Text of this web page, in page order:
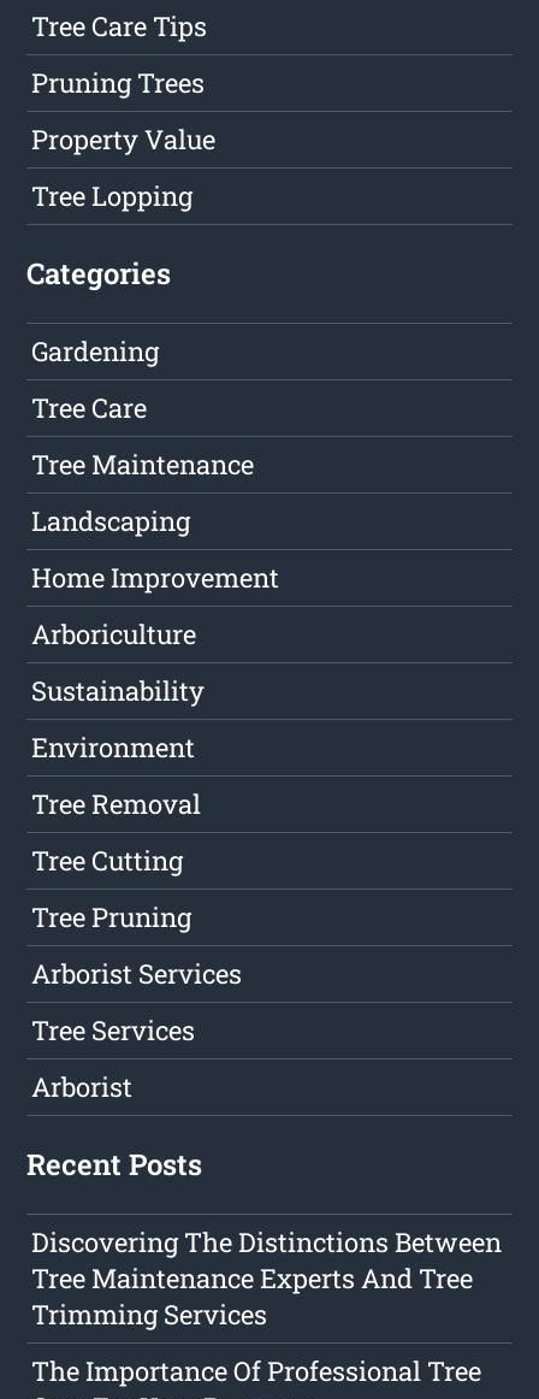
Tree Care Tips
Pruning Trees
Property Value
Tree Lopping
Categories
Gardening
Tree Care
Tree Maintenance
Landscaping
Home Improvement
Arboriculture
Sustainability
Environment
Tree Removal
Tree Cutting
Tree Pruning
Arborist Services
Tree Services
Arborist
Recent Posts
Discovering The Distinctions Between
Tree Maintenance Experts And Tree
Trimming Services
The Importance Of Professional Tree